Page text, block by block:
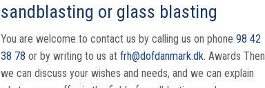
sandblasting or glass blasting
You are welcome to contact us by calling us on phone 98 42
38 78 or by writing to us at frh@dofdanmark.dk. Awards Then
we can discuss your wishes and needs, and we can explain